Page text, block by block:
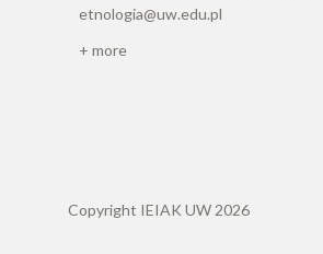
etnologia@uw.edu.pl
+ more
Copyright IEIAK UW 2026